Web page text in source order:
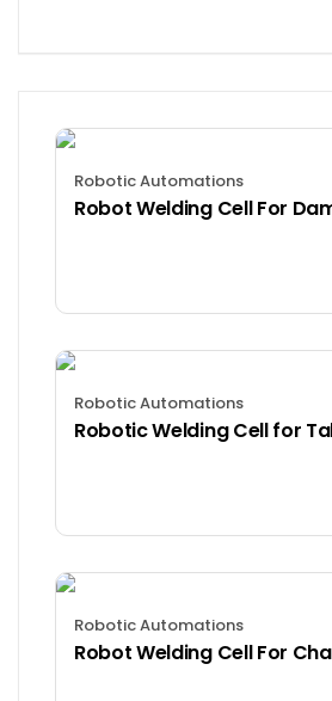
Robotic Automations
Robot Welding Cell For
Robotic Automations
Robotic Automations
Robot Welding Cell For